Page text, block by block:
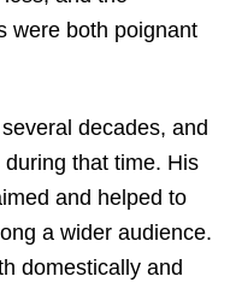
were both poignant
decades, and
that time. His
and helped to
a wider audience.
domestically and